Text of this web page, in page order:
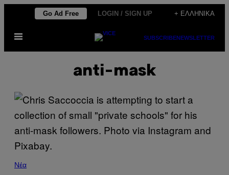
Μετάβαση
περιεχόμενο
Go Ad Free LOGIN / SIGN UP + ΕΛΛΗΝΙΚΆ
Ανοίξτε
μενού
SUBSCRIBENEWSLETTER
anti-mask
Νέα